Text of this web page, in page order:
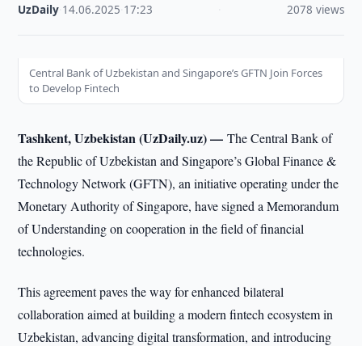
UzDaily 14.06.2025 17:23 2078 views
Central Bank of Uzbekistan and Singapore’s GFTN Join Forces
to Develop Fintech
Tashkent, Uzbekistan (UzDaily.uz) —The Central Bank of
the Republic of Uzbekistan and Singapore’s Global Finance &
Technology Network (GFTN), an initiative operating under the
Monetary Authority of Singapore, have signed a Memorandum
of Understanding on cooperation in the field of financial
technologies.
This agreement paves the way for enhanced bilateral
collaboration aimed at building a modern fintech ecosystem in
Uzbekistan, advancing digital transformation, and introducing